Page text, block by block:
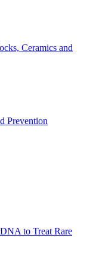
Ceramics and
Prevention
to Treat Rare